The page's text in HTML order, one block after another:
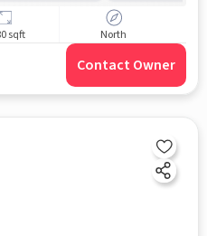
sqft North
Contact Owner